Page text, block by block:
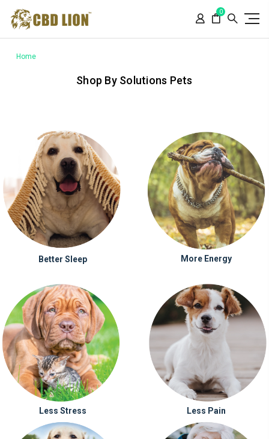
note:
This
includes
0
Home
Shop By Solutions Pets
Better Sleep More Energy
Less Stress Less Pain